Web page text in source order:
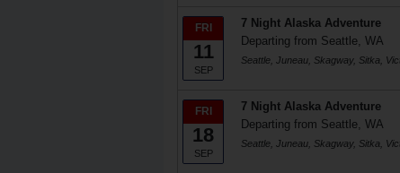
FRI
11
SEP
7 Night Alaska Adventure
Departing from Seattle, WA
Seattle, Juneau, Skagway, Sitka,
FRI
18
SEP
7 Night Alaska Adventure
Departing from Seattle, WA
Seattle, Juneau, Skagway, Sitka,